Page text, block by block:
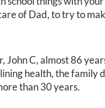
of Dad, to try to
C, almost 86
health, the family
than 30 years.